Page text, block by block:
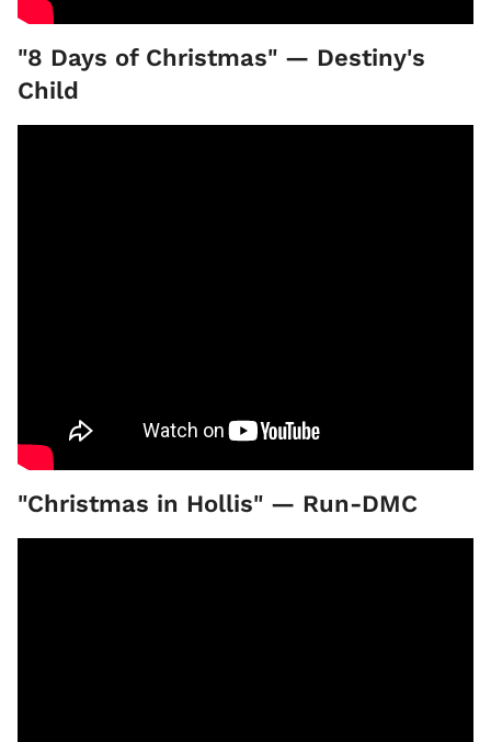
"8 Days of Christmas" — Destiny's
Child
"Christmas in Hollis" — Run-DMC